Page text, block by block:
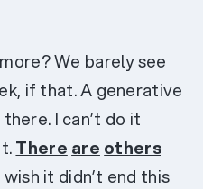
We barely see
if that. A generative
I can’t do it
There are others
wish it didn’t end this